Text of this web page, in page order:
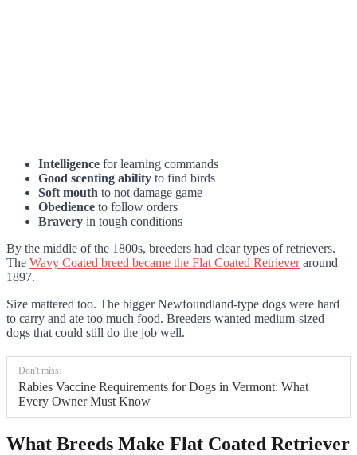
Intelligence for learning commands
Good scenting ability to find birds
Soft mouth to not damage game
Obedience to follow orders
Bravery in tough conditions
By the middle of the 1800s, breeders had clear types of retrievers.
The Wavy Coated breed became the Flat Coated Retrieveraround
1897.
Size mattered too. The bigger Newfoundland-type dogs were hard
to carry and ate too much food. Breeders wanted medium-sized
dogs that could still do the job well.
Don't miss:
Rabies Vaccine Requirements for Dogs in Vermont: What
Every Owner Must Know
What Breeds Make Flat Coated Retriever